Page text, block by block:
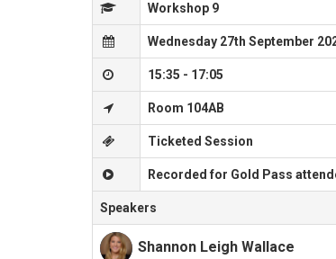
Workshop 9
Wednesday 27th September
15:35 - 17:05
Room 104AB
Ticketed Session
Recorded for Gold Pass
Speakers
Shannon Leigh Wallace